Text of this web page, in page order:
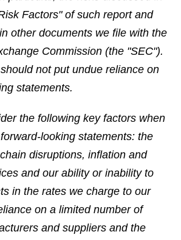
Factors" of such report and
other documents we file with the
Commission (the "SEC").
not put undue reliance on
statements.
the following key factors when
looking statements: the
disruptions, inflation and
and our ability or inability to
in the rates we charge to our
on a limited number of
and suppliers and the